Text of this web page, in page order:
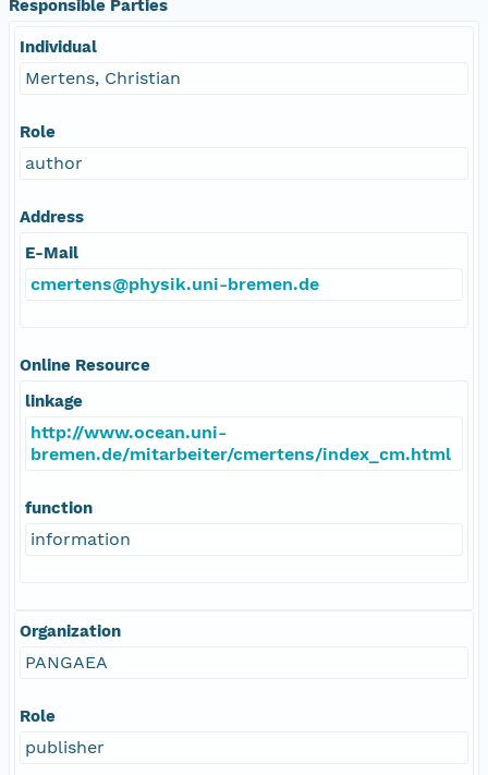
Responsible Parties
Individual
Mertens, Christian
Role
author
Address
E-Mail
cmertens@physik.uni-bremen.de
Online Resource
linkage
http://www.ocean.uni-
bremen.de/mitarbeiter/cmertens/index_cm.html
function
information
Organization
PANGAEA
Role
publisher